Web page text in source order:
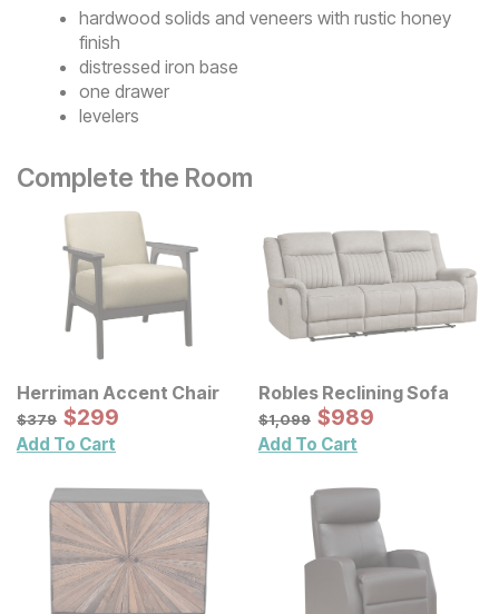
hardwood solids and veneers with rustic honey
finish
distressed iron base
one drawer
levelers
Complete the Room
Herriman Accent Chair
Original Price:
$379
$379 Sale Price:
$299
$299
Add To Cart
Robles Reclining Sofa
Original Price:
$1099
$1,099 Sale Price:
$989
$989
Add To Cart